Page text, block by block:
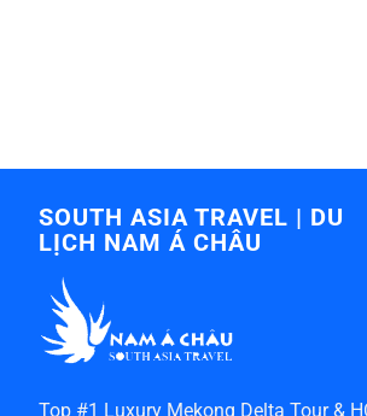
SOUTH ASIA TRAVEL | DU
LỊCH NAM Á CHÂU
Top #1 Luxury Mekong Delta Tour &